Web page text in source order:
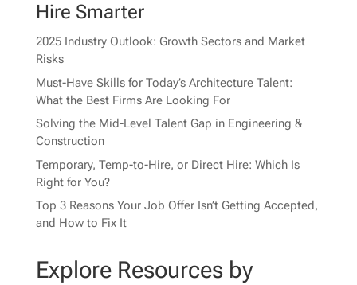
Hire Smarter
2025 Industry Outlook: Growth Sectors and Market
Risks
Must-Have Skills for Today’s Architecture Talent:
What the Best Firms Are Looking For
Solving the Mid-Level Talent Gap in Engineering &
Construction
Temporary, Temp-to-Hire, or Direct Hire: Which Is
Right for You?
Top 3 Reasons Your Job Offer Isn’t Getting Accepted,
and How to Fix It
Explore Resources by